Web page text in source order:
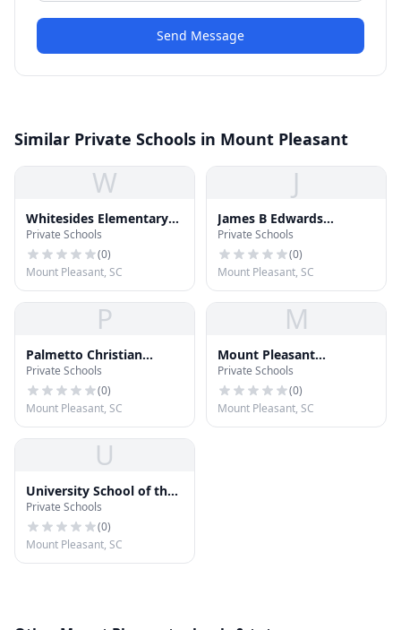
Send Message
Similar Private Schools in Mount Pleasant
W
Whitesides Elementary
School
Private Schools
(0)
Mount Pleasant, SC
J
James B Edwards
Elementary School
Private Schools
(0)
Mount Pleasant, SC
P
Palmetto Christian
Academy
Private Schools
(0)
Mount Pleasant, SC
M
Mount Pleasant
Academy
Private Schools
(0)
Mount Pleasant, SC
U
University School of the
Lowcountry
Private Schools
(0)
Mount Pleasant, SC